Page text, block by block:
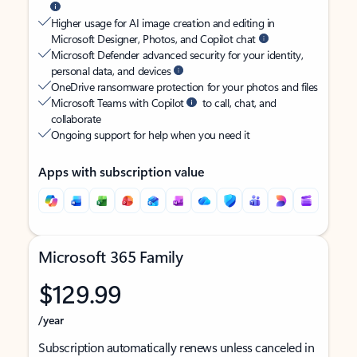
Higher usage for AI image creation and editing in
Microsoft Designer, Photos, and Copilot chat
Microsoft Defender advanced security for your identity,
personal data, and devices
OneDrive ransomware protection for your photos and files
Microsoft Teams with Copilot
to call, chat, and
collaborate
Ongoing support for help when you need it
Apps with subscription value
Microsoft 365 Family
$129.99
/year
Subscription automatically renews unless canceled in